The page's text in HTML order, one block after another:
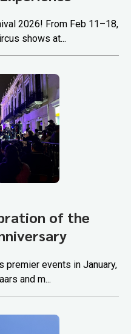
2026! From Feb 11–18,
shows at...
of the
premier events in January,
and m...